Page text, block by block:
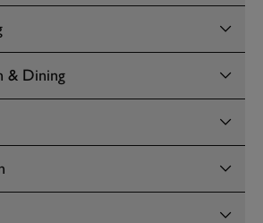
& Dining